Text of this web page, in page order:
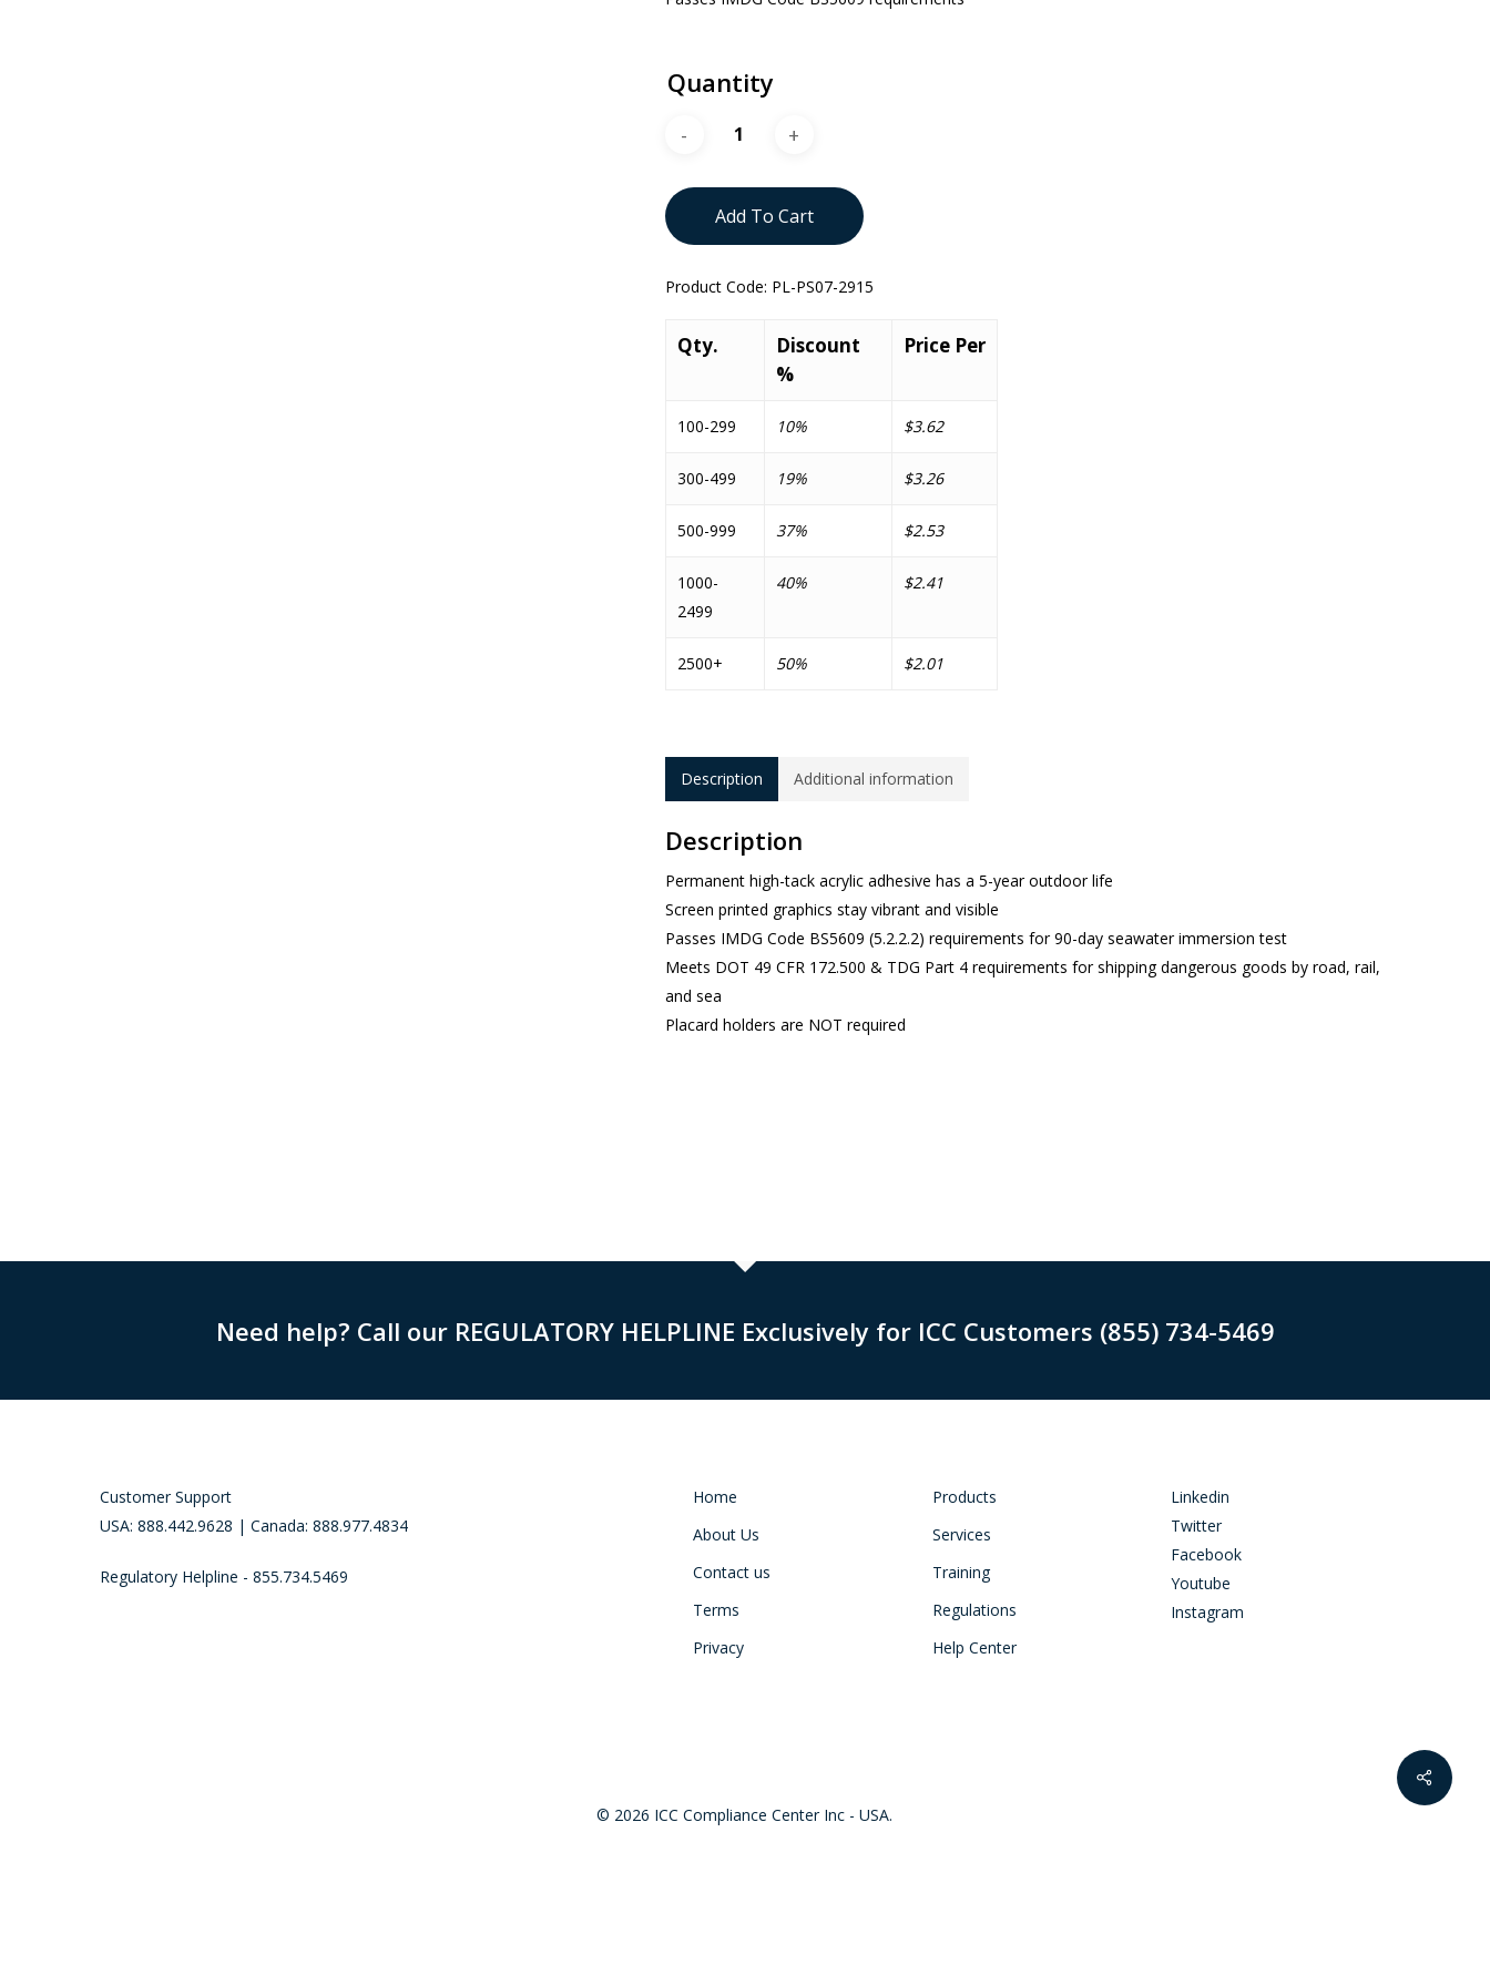
Quantity
Add To Cart
Product Code: PL-PS07-2915
Qty.
Discount
%
Price Per
100-299 10% $3.62
300-499 19% $3.26
500-999 37% $2.53
1000-
2499
40% $2.41
2500+ 50% $2.01
Description Additional information
Description
Permanent high-tack acrylic adhesive has a 5-year outdoor life
Screen printed graphics stay vibrant and visible
Passes IMDG Code BS5609 (5.2.2.2) requirements for 90-day seawater immersion test
Meets DOT 49 CFR 172.500 & TDG Part 4 requirements for shipping dangerous goods by road, rail,
and sea
Placard holders are NOT required
Need help? Call our REGULATORY HELPLINE Exclusively for ICC Customers (855) 734-5469
Customer Support
USA: 888.442.9628 | Canada: 888.977.4834
Regulatory Helpline - 855.734.5469
Home
About Us
Contact us
Terms
Privacy
Products
Services
Training
Regulations
Help Center
Linkedin
Twitter
Facebook
Youtube
Instagram
© 2026 ICC Compliance Center Inc - USA.